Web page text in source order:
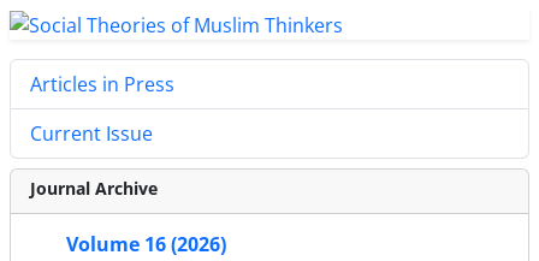
Articles in Press
Current Issue
Journal Archive
Volume 16 (2026)